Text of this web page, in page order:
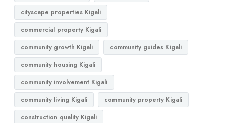
cityscape properties Kigali
commercial property Kigali
community growth Kigali
community guides Kigali
community housing Kigali
community involvement Kigali
community living Kigali
community property Kigali
construction quality Kigali